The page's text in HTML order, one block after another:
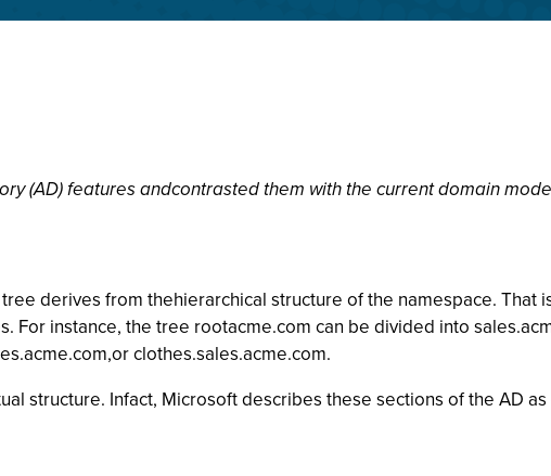
(AD) features andcontrasted them with the current domain
derives from thehierarchical structure of the namespace. That
For instance, the tree rootacme.com can be divided into
clothes.sales.acme.com.
structure. Infact, Microsoft describes these sections of the AD